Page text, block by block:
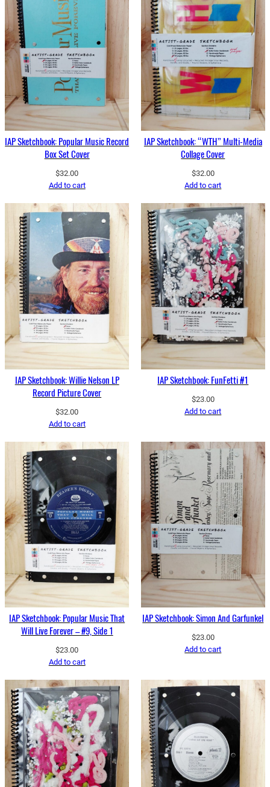
IAP Sketchbook: Popular Music Record
Box Set Cover
$32.00
Add to cart
IAP Sketchbook: “WTH” Multi-Media
Collage Cover
$32.00
Add to cart
IAP Sketchbook: Willie Nelson LP
Record Picture Cover
$32.00
Add to cart
IAP Sketchbook: FunFetti #1
$23.00
Add to cart
IAP Sketchbook: Popular Music That
Will Live Forever – #9, Side 1
$23.00
Add to cart
IAP Sketchbook: Simon And Garfunkel
$23.00
Add to cart